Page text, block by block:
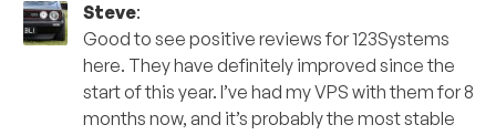
Steve:
Good to see positive reviews for 123Systems
here. They have definitely improved since the
start of this year. I’ve had my VPS with them for 8
months now, and it’s probably the most stable